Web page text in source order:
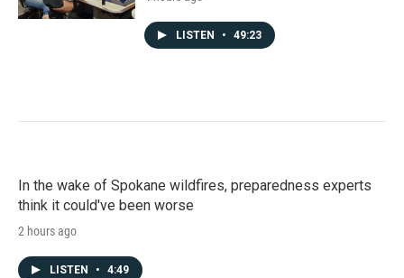
LISTEN • 49:23
In the wake of Spokane wildfires, preparedness experts
think it could've been worse
2 hours ago
LISTEN • 4:49